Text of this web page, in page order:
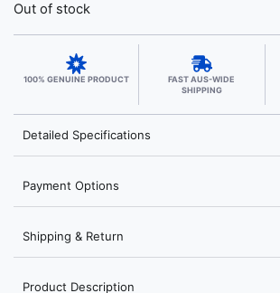
Out of stock
100% GENUINE PRODUCT
FAST AUS-WIDE
SHIPPING
Detailed Specifications
Payment Options
Shipping & Return
Product Description